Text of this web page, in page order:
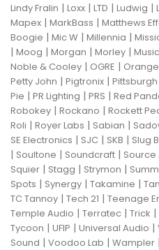
Lindy Fralin | Loxx | LTD | Ludwig |
Mapex | MarkBass | Matthews
Boogie | Mic W | Millennia |
| Moog | Morgan | Morley |
Noble & Cooley | OGRE | Orange
Petty John | Pigtronix |
Pie | PR Lighting | PRS | Red
Robokey | Rockano | Rockett
Roli | Royer Labs | Sabian |
SE Electronics | SJC | SKB | Slug
| Soultone | Soundcraft | Source
Squier | Stagg | Strymon |
Spots | Synergy | Takamine |
TC Tannoy | Tech 21 | Teenage
Temple Audio | Terratec | Trick |
Tycoon | UFIP | Universal Audio |
Sound | Voodoo Lab | Wampler |